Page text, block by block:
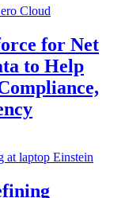
for Net
to Help